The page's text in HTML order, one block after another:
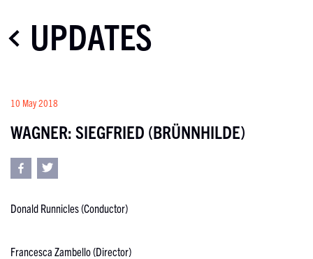
UPDATES
10 May 2018
WAGNER: SIEGFRIED (BRÜNNHILDE)
Donald Runnicles (Conductor)
Francesca Zambello (Director)